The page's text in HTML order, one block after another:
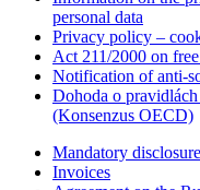
personal data
Privacy policy –
Act 211/2000 on
Notification of anti-
Dohoda o
(Konsenzus OECD)
Mandatory
Invoices